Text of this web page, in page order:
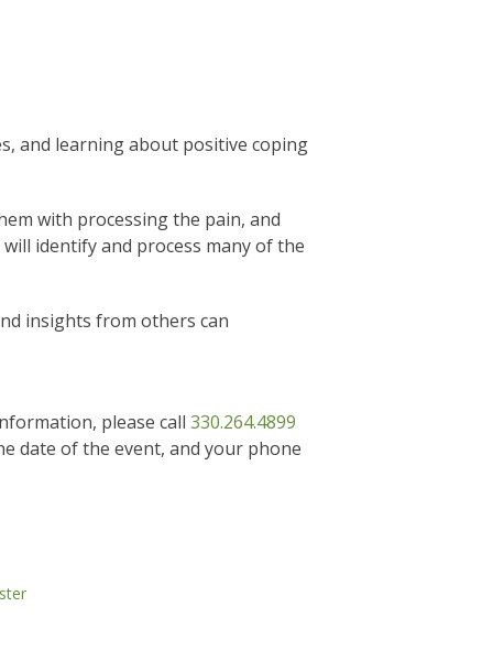
and learning about positive coping
with processing the pain, and
identify and process many of the
insights from others can
please call 330.264.4899
date of the event, and your phone